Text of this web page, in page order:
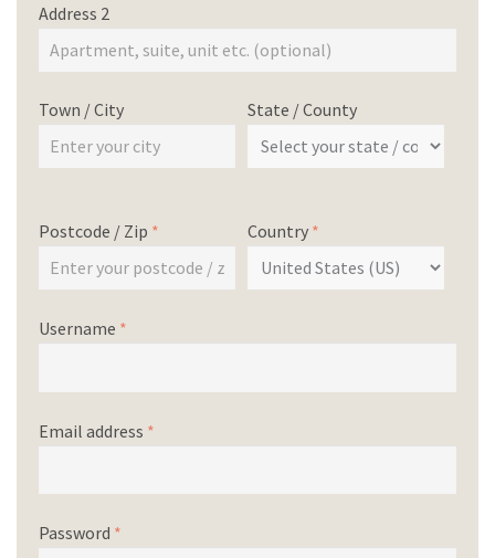
Address 2
Town / City State / County
Postcode / Zip * Country *
Username *
Email address *
Password *